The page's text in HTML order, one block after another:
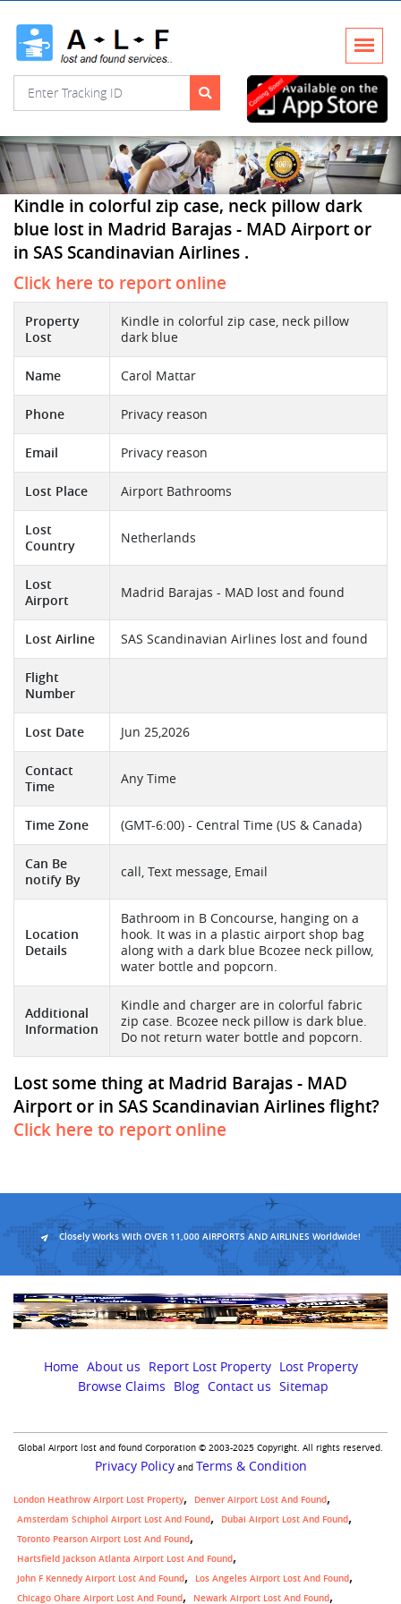
Kindle in colorful zip case, neck pillow dark
blue lost in Madrid Barajas - MAD Airport or
in SAS Scandinavian Airlines .
Click here to report online
Property
Lost
Kindle in colorful zip case, neck pillow
dark blue
Name Carol Mattar
Phone Privacy reason
Email Privacy reason
Lost Place Airport Bathrooms
Lost
Country
Netherlands
Lost
Airport
Madrid Barajas - MAD lost and found
Lost Airline SAS Scandinavian Airlines lost and found
Flight
Number
Lost Date Jun 25,2026
Contact
Time
Any Time
Time Zone (GMT-6:00) - Central Time (US & Canada)
Can Be
notify By
call, Text message, Email
Location
Details
Bathroom in B Concourse, hanging on a
hook. It was in a plastic airport shop bag
along with a dark blue Bcozee neck pillow,
water bottle and popcorn.
Additional
Information
Kindle and charger are in colorful fabric
zip case. Bcozee neck pillow is dark blue.
Do not return water bottle and popcorn.
Lost some thing at Madrid Barajas - MAD
Airport or in SAS Scandinavian Airlines flight?
Click here to report online
Closely Works With OVER 11,000 AIRPORTS AND AIRLINES Worldwide!
Home About us Report Lost Property Lost Property
Browse Claims
Blog Contact us Sitemap
Global Airport lost and found Corporation © 2003-2025 Copyright. All rights reserved.
Privacy Policyand Terms & Condition
London Heathrow Airport Lost Property
Denver Airport Lost And Found
Amsterdam Schiphol Airport Lost And Found
Dubai Airport Lost And Found
Toronto Pearson Airport Lost And Found
Hartsfield Jackson Atlanta Airport Lost And Found
John F Kennedy Airport Lost And Found
Los Angeles Airport Lost And Found
Chicago Ohare Airport Lost And Found
Newark Airport Lost And Found